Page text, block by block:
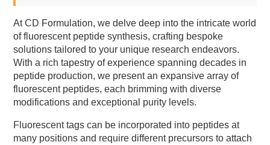
At CD Formulation, we delve deep into the intricate world
of fluorescent peptide synthesis, crafting bespoke
solutions tailored to your unique research endeavors.
With a rich tapestry of experience spanning decades in
peptide production, we present an expansive array of
fluorescent peptides, each brimming with diverse
modifications and exceptional purity levels.
Fluorescent tags can be incorporated into peptides at
many positions and require different precursors to attach